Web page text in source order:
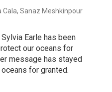
Sanaz Meshkinpour
Earle has been
our oceans for
message has stayed
for granted.